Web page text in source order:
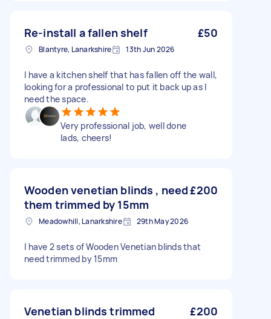
Re-install a fallen shelf £50
Blantyre, Lanarkshire 13th Jun 2026
I have a kitchen shelf that has fallen off the wall,
looking for a professional to put it back up as I
need the space.
Very professional job, well done
lads, cheers!
Wooden venetian blinds , need
them trimmed by 15mm
£200
Meadowhill, Lanarkshire 29th May 2026
I have 2 sets of Wooden Venetian blinds that
need trimmed by 15mm
Venetian blinds trimmed £200